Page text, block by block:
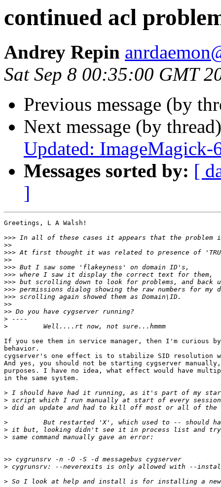
continued acl
Andrey Repin
Sat Sep 8 00:35:00 GMT
Previous message (by
Next message (by
Updated: ImageMagick-
Messages sorted by: [
]
Greetings, L A Walsh!
>>>
>>
>>>
>>
>>>
>>>
>>>
>>>
>>>
>>
>>
>
>
If you see them in service manager, then I'm curious by
behavior.
cygserver's one effect is to stabilize SID resolution
And yes, you should not be starting cygserver
purposes. I have no idea, what effect would have
in the same system.
>
>
>
>
>
>
>>
>
>